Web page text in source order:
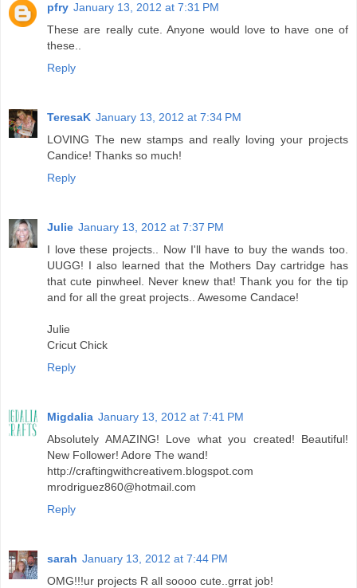
pfry January 13, 2012 at 7:31 PM
These are really cute. Anyone would love to have one of
these..
Reply
TeresaK January 13, 2012 at 7:34 PM
LOVING The new stamps and really loving your projects
Candice! Thanks so much!
Reply
Julie January 13, 2012 at 7:37 PM
I love these projects.. Now I'll have to buy the wands too.
UUGG! I also learned that the Mothers Day cartridge has
that cute pinwheel. Never knew that! Thank you for the tip
and for all the great projects.. Awesome Candace!
Julie
Cricut Chick
Reply
Migdalia January 13, 2012 at 7:41 PM
Absolutely AMAZING! Love what you created! Beautiful!
New Follower! Adore The wand!
http://craftingwithcreativem.blogspot.com
mrodriguez860@hotmail.com
Reply
sarah January 13, 2012 at 7:44 PM
OMG!!!ur projects R all soooo cute..grrat job!